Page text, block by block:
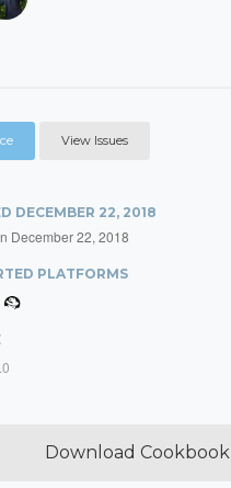
View Issues
DECEMBER 22, 2018
December 22, 2018
PLATFORMS
Download Cookbook